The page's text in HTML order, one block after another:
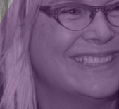
By gaining
team, it has
by allowing
done in
to revolutionize